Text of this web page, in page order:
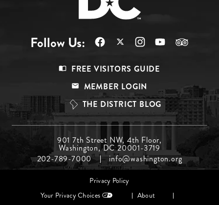
Follow Us:
Top
FREE VISITORS GUIDE
MEMBER LOGIN
THE DISTRICT BLOG
Menu
Middle
901 7th Street NW, 4th Floor,
Washington, DC 20001-3719
202-789-7000
info@washington.org
Privacy Policy
Your Privacy Choices
About